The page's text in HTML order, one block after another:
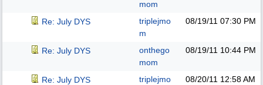
mom
Re: July DYS
triplejmo
m
08/19/11 07:30 PM
Re: July DYS
onthego
mom
08/19/11 10:44 PM
Re: July DYS triplejmo 08/20/11 12:58 AM